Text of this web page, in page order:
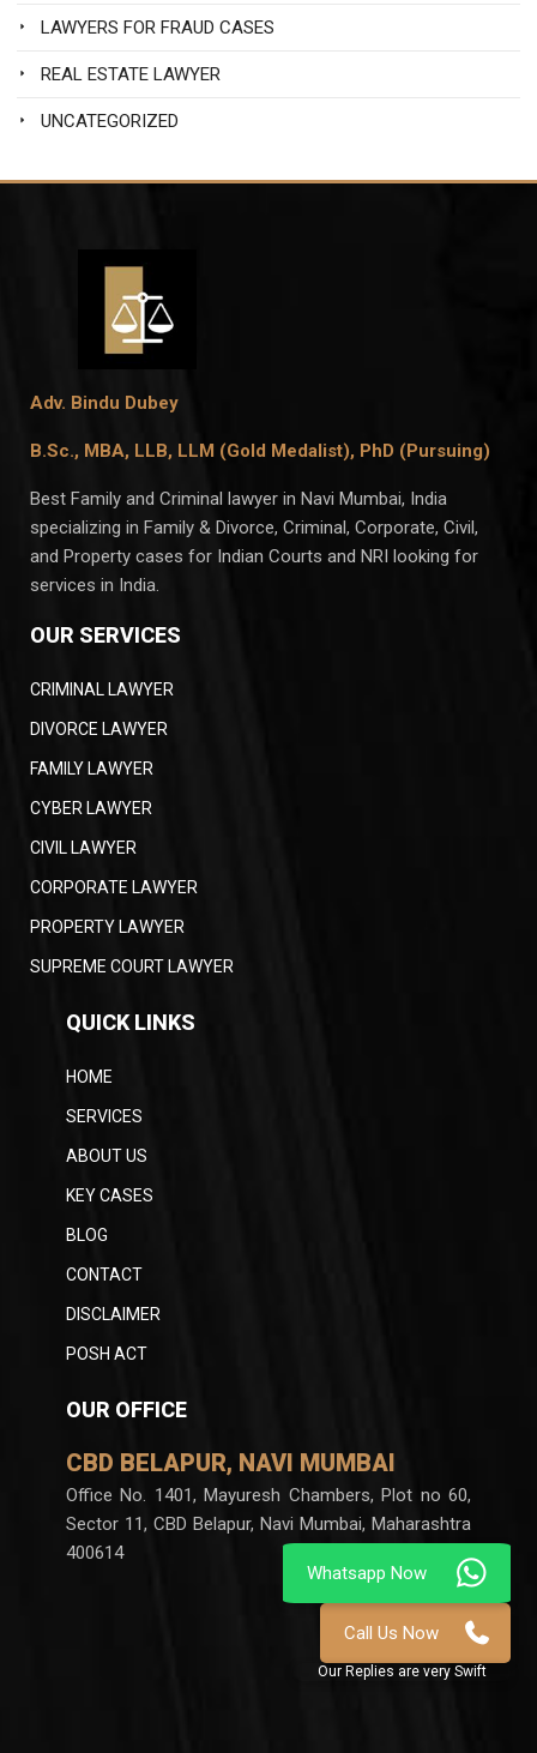
LAWYERS FOR FRAUD CASES
REAL ESTATE LAWYER
UNCATEGORIZED
Adv. Bindu Dubey
B.Sc., MBA, LLB, LLM (Gold Medalist), PhD (Pursuing)
Best Family and Criminal lawyer in Navi Mumbai, India
specializing in Family & Divorce, Criminal, Corporate, Civil,
and Property cases for Indian Courts and NRI looking for
services in India.
OUR SERVICES
CRIMINAL LAWYER
DIVORCE LAWYER
FAMILY LAWYER
CYBER LAWYER
CIVIL LAWYER
CORPORATE LAWYER
PROPERTY LAWYER
SUPREME COURT LAWYER
QUICK LINKS
HOME
SERVICES
ABOUT US
KEY CASES
BLOG
CONTACT
DISCLAIMER
POSH ACT
OUR OFFICE
CBD BELAPUR, NAVI MUMBAI
Office No. 1401, Mayuresh Chambers, Plot no 60,
Sector 11, CBD Belapur, Navi Mumbai, Maharashtra
400614